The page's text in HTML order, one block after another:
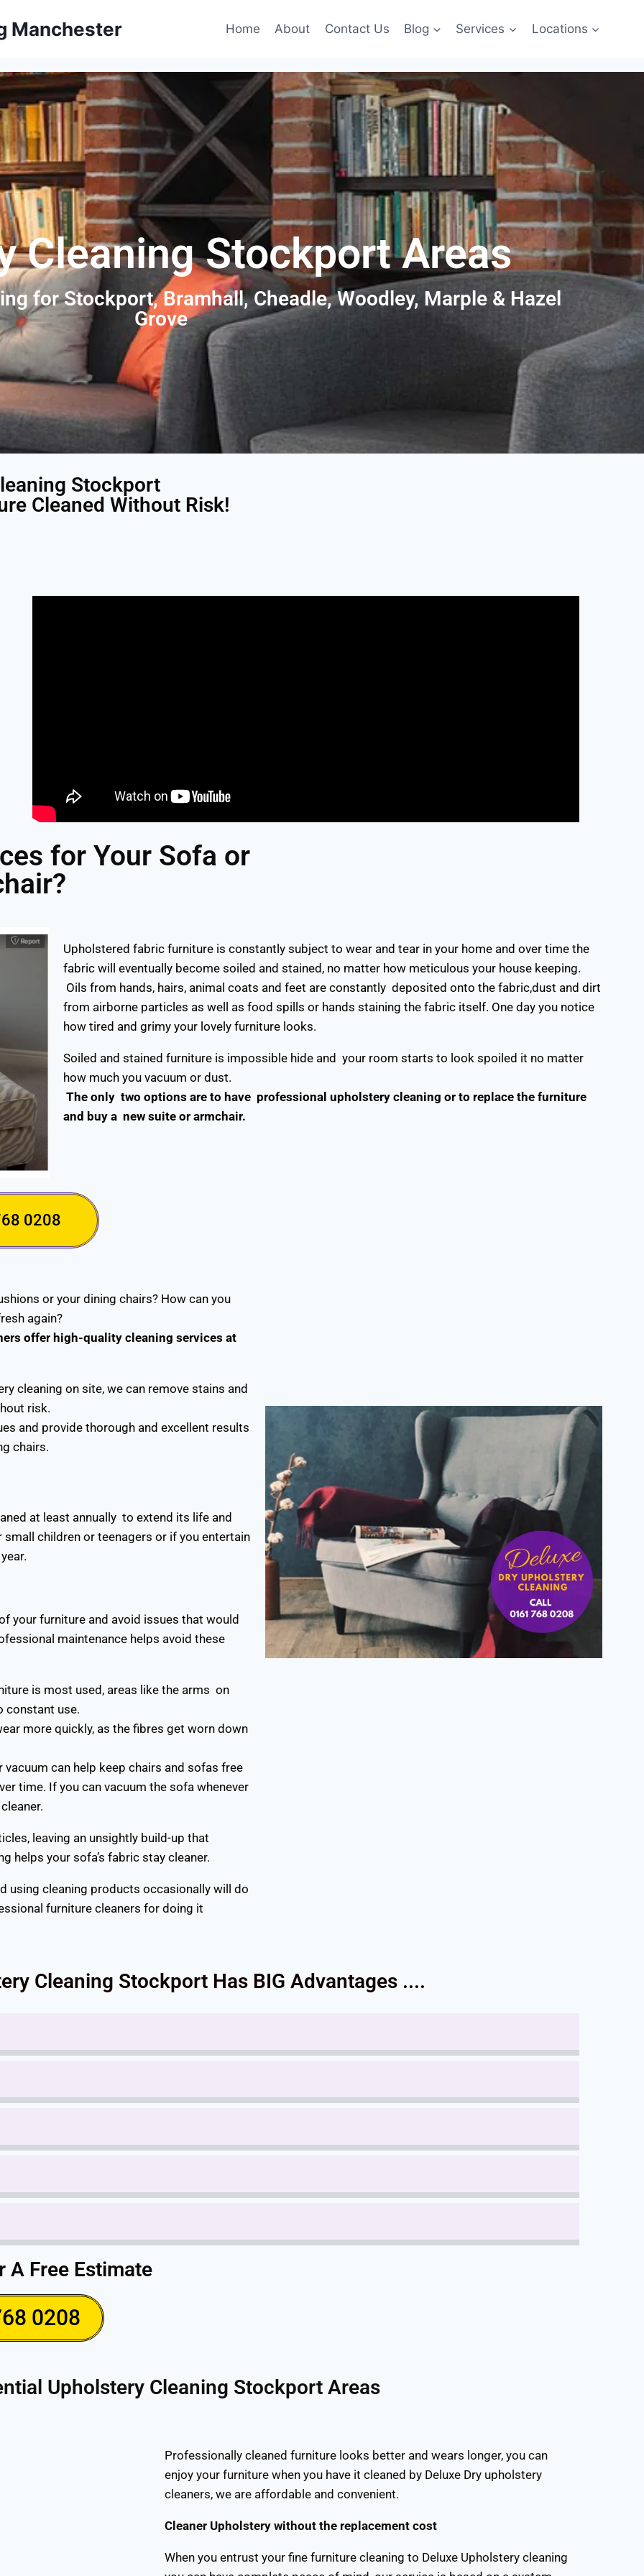
Manchester Home About Contact Us Blog Services Locations
Cleaning Stockport Areas
for Stockport, Bramhall, Cheadle, Woodley, Marple & Hazel
Grove
Stockport
Cleaned Without Risk!
for Your Sofa or
Upholstered fabric furniture is constantly subject to wear and tear in your home and over time the
fabric will eventually become soiled and stained, no matter how meticulous your house keeping.
Oils from hands, hairs, animal coats and feet are constantly deposited onto the fabric,dust and dirt
from airborne particles as well as food spills or hands staining the fabric itself. One day you notice
how tired and grimy your lovely furniture looks.
Soiled and stained furniture is impossible hide and your room starts to look spoiled it no matter
how much you vacuum or dust.
The only two options are to have professional upholstery cleaning or to replace the furniture
and buy a new suite or armchair.
0208
or your dining chairs? How can you
again?
offer high-quality cleaning services at
cleaning on site, we can remove stains and
risk.
and provide thorough and excellent results
chairs.
at least annually to extend its life and
children or teenagers or if you entertain
your furniture and avoid issues that would
maintenance helps avoid these
is most used, areas like the arms on
constant use.
more quickly, as the fibres get worn down
can help keep chairs and sofas free
time. If you can vacuum the sofa whenever
leaving an unsightly build-up that
helps your sofa’s fabric stay cleaner.
using cleaning products occasionally will do
furniture cleaners for doing it
Cleaning Stockport Has BIG Advantages ....
A Free Estimate
0208
Upholstery Cleaning Stockport Areas
Professionally cleaned furniture looks better and wears longer, you can
enjoy your furniture when you have it cleaned by Deluxe Dry upholstery
cleaners, we are affordable and convenient.
Cleaner Upholstery without the replacement cost
When you entrust your fine furniture cleaning to Deluxe Upholstery cleaning